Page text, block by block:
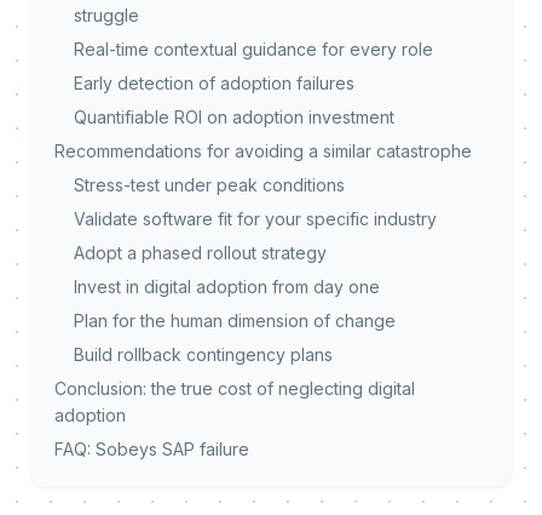
struggle
Real-time contextual guidance for every role
Early detection of adoption failures
Quantifiable ROI on adoption investment
Recommendations for avoiding a similar catastrophe
Stress-test under peak conditions
Validate software fit for your specific industry
Adopt a phased rollout strategy
Invest in digital adoption from day one
Plan for the human dimension of change
Build rollback contingency plans
Conclusion: the true cost of neglecting digital
adoption
FAQ: Sobeys SAP failure